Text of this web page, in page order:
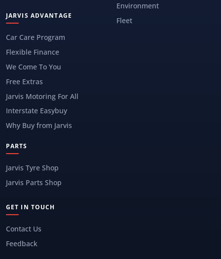
JARVIS ADVANTAGE
Car Care Program
Flexible Finance
We Come To You
Free Extras
Jarvis Motoring For All
Interstate Easybuy
Why Buy from Jarvis
Environment
Fleet
PARTS
Jarvis Tyre Shop
Jarvis Parts Shop
GET IN TOUCH
Contact Us
Feedback